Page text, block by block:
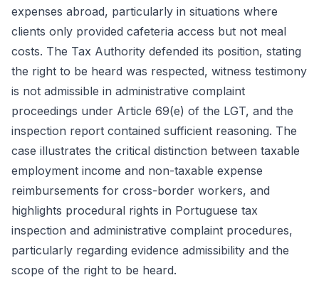
expenses abroad, particularly in situations where
clients only provided cafeteria access but not meal
costs. The Tax Authority defended its position, stating
the right to be heard was respected, witness testimony
is not admissible in administrative complaint
proceedings under Article 69(e) of the LGT, and the
inspection report contained sufficient reasoning. The
case illustrates the critical distinction between taxable
employment income and non-taxable expense
reimbursements for cross-border workers, and
highlights procedural rights in Portuguese tax
inspection and administrative complaint procedures,
particularly regarding evidence admissibility and the
scope of the right to be heard.